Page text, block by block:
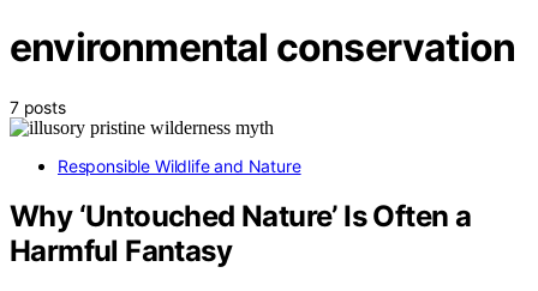
environmental conservation
7 posts
Responsible Wildlife and Nature
Why ‘Untouched Nature’ Is Often a
Harmful Fantasy